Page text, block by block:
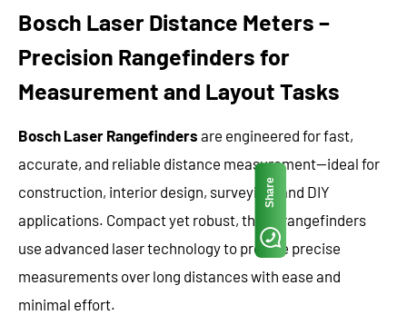
Bosch Laser Distance Meters –
Precision Rangefinders for
Measurement and Layout Tasks
Bosch Laser Rangefinders are engineered for fast,
accurate, and reliable distance measurement—ideal for
construction, interior design, surveying, and DIY
applications. Compact yet robust, these rangefinders
use advanced laser technology to provide precise
measurements over long distances with ease and
minimal effort.
Share